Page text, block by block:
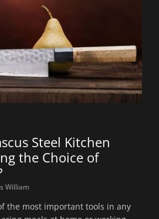
Steel Kitchen
the Choice of
William
the most important tools in any